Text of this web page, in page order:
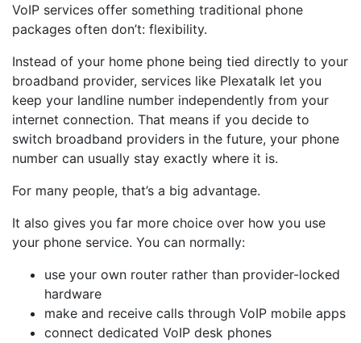
VoIP services offer something traditional phone
packages often don’t: flexibility.
Instead of your home phone being tied directly to your
broadband provider, services like Plexatalk let you
keep your landline number independently from your
internet connection. That means if you decide to
switch broadband providers in the future, your phone
number can usually stay exactly where it is.
For many people, that’s a big advantage.
It also gives you far more choice over how you use
your phone service. You can normally:
use your own router rather than provider-locked
hardware
make and receive calls through VoIP mobile apps
connect dedicated VoIP desk phones